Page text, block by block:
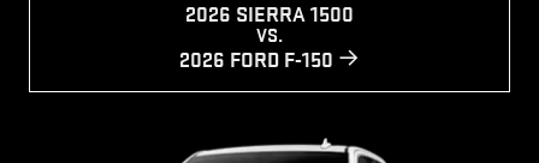
2026 SIERRA 1500
VS.
2026 FORD F-150